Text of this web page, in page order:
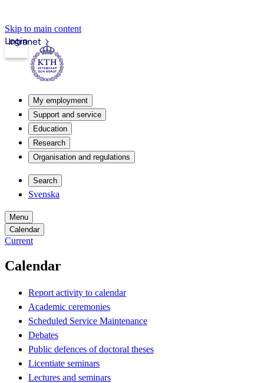
Skip to main content
Intranet
Login
My employment
Support and service
Education
Research
Organisation and regulations
Search
Svenska
Menu
Calendar
Current
Calendar
Report activity to calendar
Academic ceremonies
Scheduled Service Maintenance
Debates
Public defences of doctoral theses
Licentiate seminars
Lectures and seminars